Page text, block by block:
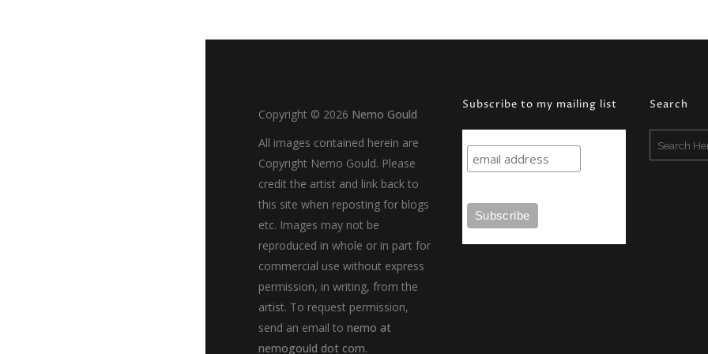
Available, Conflict, Inner Worlds
Copyright © 2026 Nemo Gould
All images contained herein are
Copyright Nemo Gould. Please
credit the artist and link back to
this site when reposting for blogs
etc. Images may not be
reproduced in whole or in part for
commercial use without express
permission, in writing, from the
artist. To request permission,
send an email to nemo at
nemogould dot com.
Subscribe to my mailing list Search